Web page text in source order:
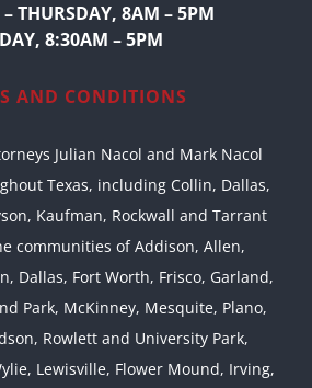
THURSDAY, 8AM – 5PM
8:30AM – 5PM
AND CONDITIONS
Julian Nacol and Mark Nacol
Texas, including Collin, Dallas,
Kaufman, Rockwall and Tarrant
communities of Addison, Allen,
Dallas, Fort Worth, Frisco, Garland,
Park, McKinney, Mesquite, Plano,
Rowlett and University Park,
Lewisville, Flower Mound, Irving,